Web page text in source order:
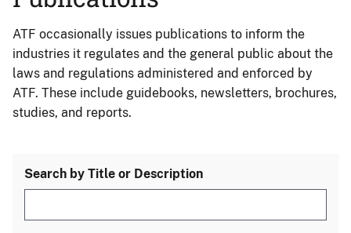
ATF occasionally issues publications to inform the
industries it regulates and the general public about the
laws and regulations administered and enforced by
ATF. These include guidebooks, newsletters, brochures,
studies, and reports.
Search by Title or Description